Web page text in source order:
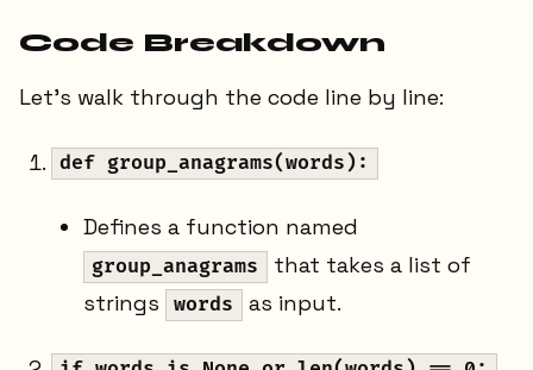
Code Breakdown
Let's walk through the code line by line:
def group_anagrams(words):
Defines a function named
group_anagrams
that takes a list of
strings
words as input.